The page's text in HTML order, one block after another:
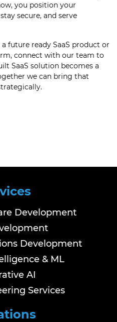
you position your
secure, and serve
future ready SaaS product or
connect with our team to
SaaS solution becomes a
we can bring that
Development
Development
& ML
AI
Services